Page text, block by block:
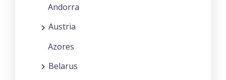
Andorra
Austria
Azores
Belarus